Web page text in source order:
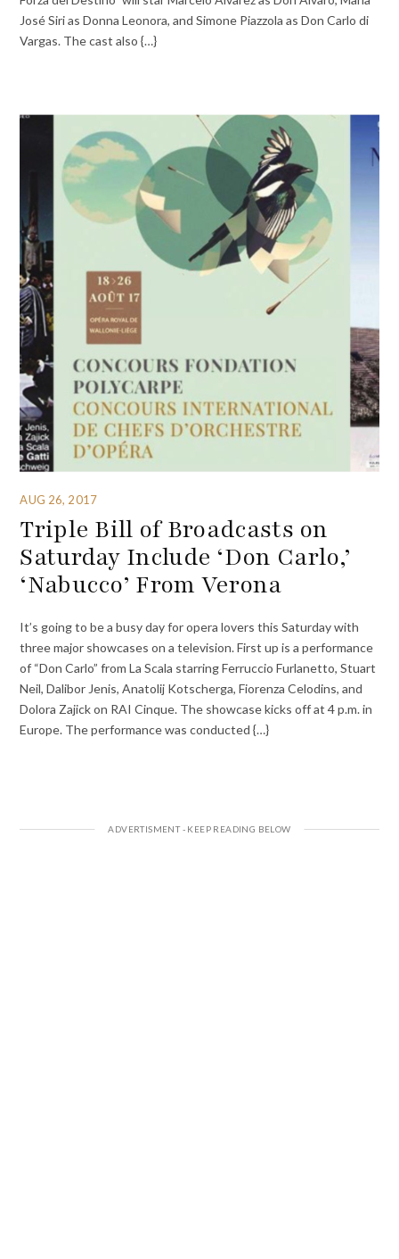
José Siri as Donna Leonora, and Simone Piazzola as Don Carlo di
Vargas. The cast also {…}
AUG 26, 2017
Triple Bill of Broadcasts on
Saturday Include ‘Don Carlo,’
‘Nabucco’ From Verona
It’s going to be a busy day for opera lovers this Saturday with
three major showcases on a television. First up is a performance
of “Don Carlo” from La Scala starring Ferruccio Furlanetto, Stuart
Neil, Dalibor Jenis, Anatolij Kotscherga, Fiorenza Celodins, and
Dolora Zajick on RAI Cinque. The showcase kicks off at 4 p.m. in
Europe. The performance was conducted {…}